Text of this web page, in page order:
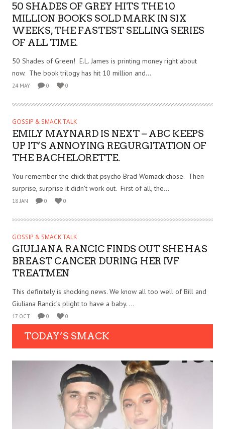
50 SHADES OF GREY HITS THE 10
MILLION BOOKS SOLD MARK IN SIX
WEEKS, THE FASTEST SELLING SERIES
OF ALL TIME.
50 Shades of Green! E.L. James is printing money right about
now. The book trilogy has hit 10 million and...
24 MAY 0 0
GOSSIP & SMACK TALK
EMILY MAYNARD IS NEXT – ABC KEEPS
UP IT’S ANNOYING REGURGITATION OF
THE BACHELORETTE.
You remember the chick that psycho Brad Womack chose. Then
surprise, surprise it didn’t work out. First of all, the...
18 JAN 0 0
GOSSIP & SMACK TALK
GIULIANA RANCIC FINDS OUT SHE HAS
BREAST CANCER DURING HER IVF
TREATMEN
This definitely is shocking news. We know all too well of Bill and
Giuliana Rancic’s plight to have a baby. ...
17 OCT 0 0
TODAY’S SMACK